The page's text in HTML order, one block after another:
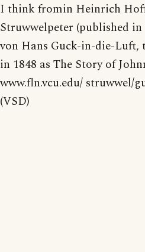
I think fromin Heinrich
Struwwelpeter (published in
von Hans Guck-in-die-
in 1848 as The Story of
www.fln.vcu.edu/ struwwel/
(VSD)